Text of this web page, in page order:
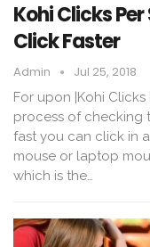
Kohi Clicks
Click Faster
Admin Jul 25, 2018
For upon |Kohi
process of checking
fast you can click in
mouse or laptop
which is the…